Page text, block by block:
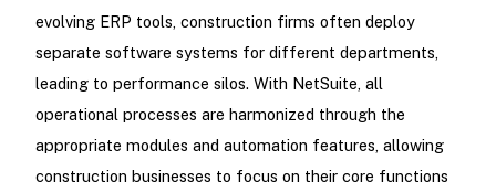
evolving ERP tools, construction firms often deploy
separate software systems for different departments,
leading to performance silos. With NetSuite, all
operational processes are harmonized through the
appropriate modules and automation features, allowing
construction businesses to focus on their core functions